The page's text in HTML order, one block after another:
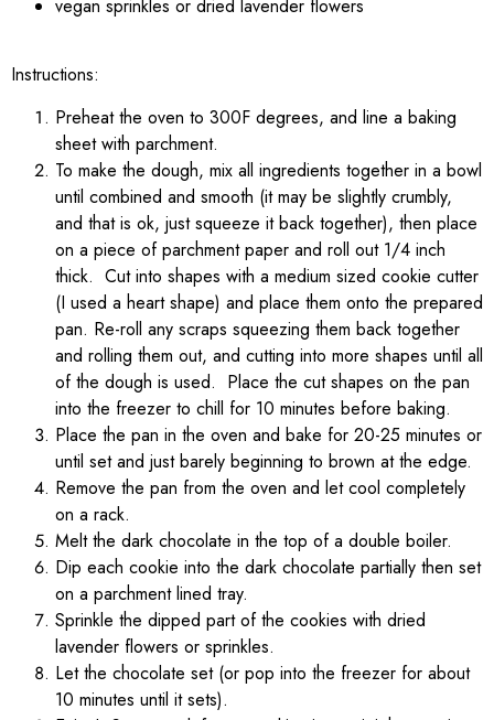
vegan sprinkles or dried lavender flowers
Instructions:
Preheat the oven to 300F degrees, and line a baking
sheet with parchment.
To make the dough, mix all ingredients together in a bowl
until combined and smooth (it may be slightly crumbly,
and that is ok, just squeeze it back together), then place
on a piece of parchment paper and roll out 1/4 inch
thick. Cut into shapes with a medium sized cookie cutter
(I used a heart shape) and place them onto the prepared
pan. Re-roll any scraps squeezing them back together
and rolling them out, and cutting into more shapes until all
of the dough is used. Place the cut shapes on the pan
into the freezer to chill for 10 minutes before baking.
Place the pan in the oven and bake for 20-25 minutes or
until set and just barely beginning to brown at the edge.
Remove the pan from the oven and let cool completely
on a rack.
Melt the dark chocolate in the top of a double boiler.
Dip each cookie into the dark chocolate partially then set
on a parchment lined tray.
Sprinkle the dipped part of the cookies with dried
lavender flowers or sprinkles.
Let the chocolate set (or pop into the freezer for about
10 minutes until it sets).